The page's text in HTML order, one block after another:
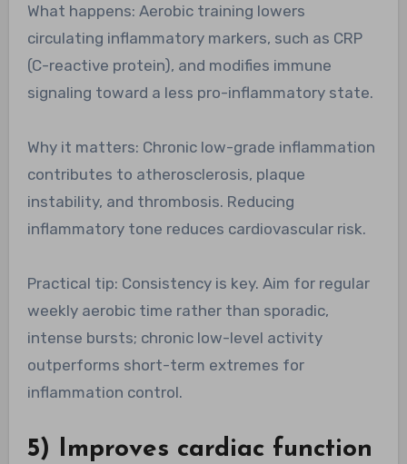
What happens: Aerobic training lowers
circulating inflammatory markers, such as CRP
(C-reactive protein), and modifies immune
signaling toward a less pro-inflammatory state.
Why it matters: Chronic low-grade inflammation
contributes to atherosclerosis, plaque
instability, and thrombosis. Reducing
inflammatory tone reduces cardiovascular risk.
Practical tip: Consistency is key. Aim for regular
weekly aerobic time rather than sporadic,
intense bursts; chronic low-level activity
outperforms short-term extremes for
inflammation control.
5) Improves cardiac function